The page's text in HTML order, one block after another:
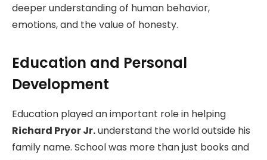
deeper understanding of human behavior,
emotions, and the value of honesty.
Education and Personal
Development
Education played an important role in helping
Richard Pryor Jr.understand the world outside his
family name. School was more than just books and